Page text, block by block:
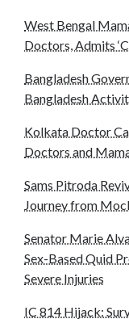
West Bengal
Doctors, Admits
Bangladesh
Bangladesh
Kolkata Doctor
Doctors and
Sams Pitroda
Journey from
Senator Marie
Sex-Based Quid
Severe Injuries
IC 814 Hijack: